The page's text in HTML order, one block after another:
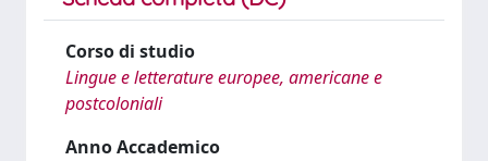
Corso di studio
Lingue e letterature europee, americane e
postcoloniali
Anno Accademico